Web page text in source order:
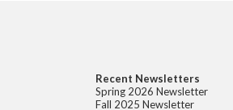
Recent Newsletters
Spring 2026 Newsletter
Fall 2025 Newsletter